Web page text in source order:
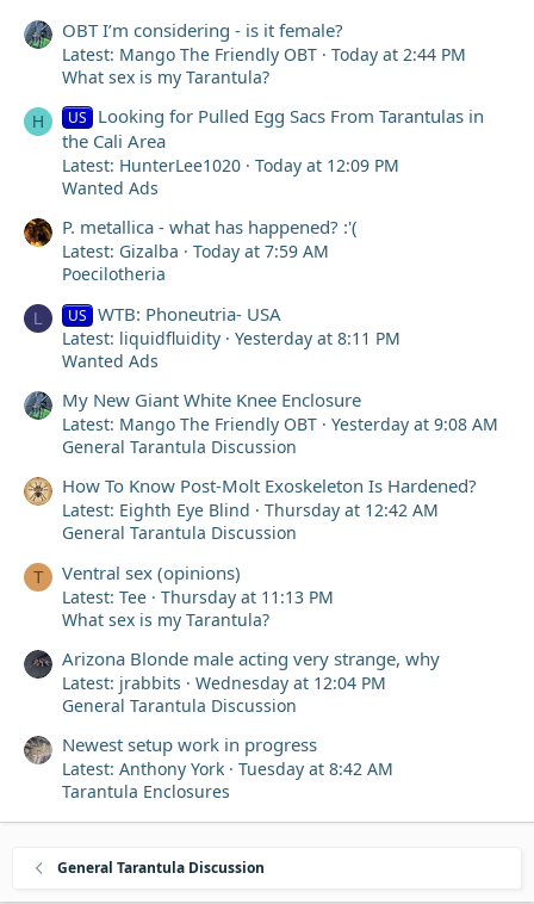
OBT I’m considering - is it female?
Latest: Mango The Friendly OBT
Today at 2:44 PM
What sex is my Tarantula?
H US Looking for Pulled Egg Sacs From Tarantulas in
the Cali Area
Latest: HunterLee1020
Today at 12:09 PM
Wanted Ads
P. metallica - what has happened? :'(
Latest: Gizalba
Today at 7:59 AM
Poecilotheria
L US WTB: Phoneutria- USA
Latest: liquidfluidity
Yesterday at 8:11 PM
Wanted Ads
My New Giant White Knee Enclosure
Latest: Mango The Friendly OBT
Yesterday at 9:08 AM
General Tarantula Discussion
How To Know Post-Molt Exoskeleton Is Hardened?
Latest: Eighth Eye Blind
Thursday at 12:42 AM
General Tarantula Discussion
T Ventral sex (opinions)
Latest: Tee
Thursday at 11:13 PM
What sex is my Tarantula?
Arizona Blonde male acting very strange, why
Latest: jrabbits
Wednesday at 12:04 PM
General Tarantula Discussion
Newest setup work in progress
Latest: Anthony York
Tuesday at 8:42 AM
Tarantula Enclosures
General Tarantula Discussion